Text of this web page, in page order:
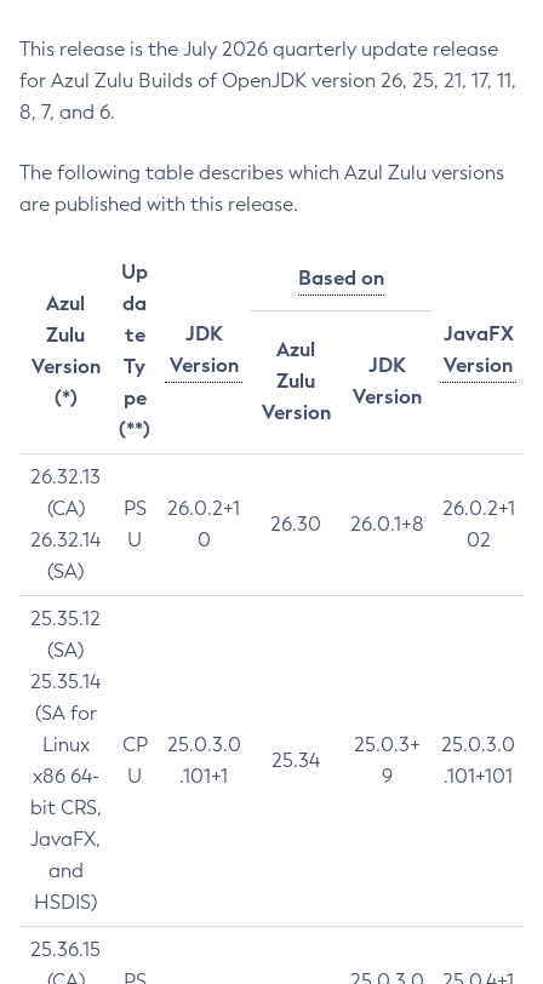
This release is the July 2026 quarterly update release
for Azul Zulu Builds of OpenJDK version 26, 25, 21, 17, 11,
8, 7, and 6.
The following table describes which Azul Zulu versions
are published with this release.
Azul
Zulu
Version
(*)
Up
da
te
Ty
pe
(**)
JDK
Version
Based on
JavaFX
Version
Azul
Zulu
Version
JDK
Version
26.32.13
(CA)
26.32.14
(SA)
PS
U
26.0.2+1
0
26.30 26.0.1+8
26.0.2+1
02
25.35.12
(SA)
25.35.14
(SA for
Linux
x86 64-
bit CRS,
JavaFX,
and
HSDIS)
CP
U
25.0.3.0
.101+1
25.34
25.0.3+
9
25.0.3.0
.101+101
25.36.15